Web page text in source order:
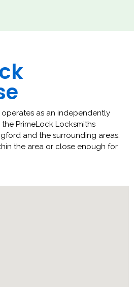
as an independently
PrimeLock Locksmiths
and the surrounding areas.
the area or close enough for